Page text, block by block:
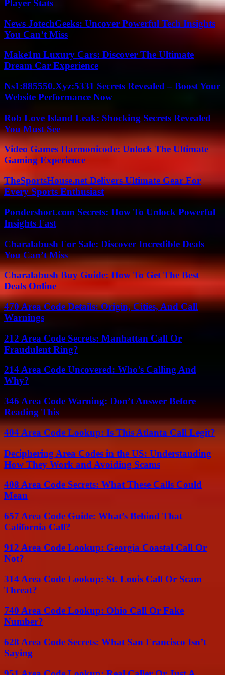
Player Stats
News JotechGeeks: Uncover Powerful Tech Insights
You Can’t Miss
Make1m Luxury Cars: Discover The Ultimate
Dream Car Experience
Ns1:885550.Xyz:5331 Secrets Revealed – Boost Your
Website Performance Now
Rob Love Island Leak: Shocking Secrets Revealed
You Must See
Video Games Harmonicode: Unlock The Ultimate
Gaming Experience
TheSportsHouse.net Delivers Ultimate Gear For
Every Sports Enthusiast
Pondershort.com Secrets: How To Unlock Powerful
Insights Fast
Charalabush For Sale: Discover Incredible Deals
You Can’t Miss
Charalabush Buy Guide: How To Get The Best
Deals Online
470 Area Code Details: Origin, Cities, And Call
Warnings
212 Area Code Secrets: Manhattan Call Or
Fraudulent Ring?
214 Area Code Uncovered: Who’s Calling And
Why?
346 Area Code Warning: Don’t Answer Before
Reading This
404 Area Code Lookup: Is This Atlanta Call Legit?
Deciphering Area Codes in the US: Understanding
How They Work and Avoiding Scams
408 Area Code Secrets: What These Calls Could
Mean
657 Area Code Guide: What’s Behind That
California Call?
912 Area Code Lookup: Georgia Coastal Call Or
Not?
314 Area Code Lookup: St. Louis Call Or Scam
Threat?
740 Area Code Lookup: Ohio Call Or Fake
Number?
628 Area Code Secrets: What San Francisco Isn’t
Saying